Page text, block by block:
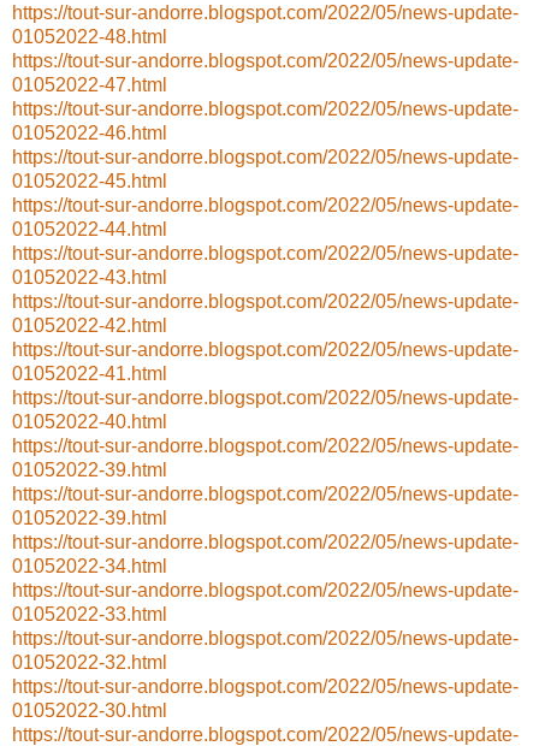
https://tout-sur-andorre.blogspot.com/2022/05/news-update-
01052022-48.html
https://tout-sur-andorre.blogspot.com/2022/05/news-update-
01052022-47.html
https://tout-sur-andorre.blogspot.com/2022/05/news-update-
01052022-46.html
https://tout-sur-andorre.blogspot.com/2022/05/news-update-
01052022-45.html
https://tout-sur-andorre.blogspot.com/2022/05/news-update-
01052022-44.html
https://tout-sur-andorre.blogspot.com/2022/05/news-update-
01052022-43.html
https://tout-sur-andorre.blogspot.com/2022/05/news-update-
01052022-42.html
https://tout-sur-andorre.blogspot.com/2022/05/news-update-
01052022-41.html
https://tout-sur-andorre.blogspot.com/2022/05/news-update-
01052022-40.html
https://tout-sur-andorre.blogspot.com/2022/05/news-update-
01052022-39.html
https://tout-sur-andorre.blogspot.com/2022/05/news-update-
01052022-39.html
https://tout-sur-andorre.blogspot.com/2022/05/news-update-
01052022-34.html
https://tout-sur-andorre.blogspot.com/2022/05/news-update-
01052022-33.html
https://tout-sur-andorre.blogspot.com/2022/05/news-update-
01052022-32.html
https://tout-sur-andorre.blogspot.com/2022/05/news-update-
01052022-30.html
https://tout-sur-andorre.blogspot.com/2022/05/news-update-